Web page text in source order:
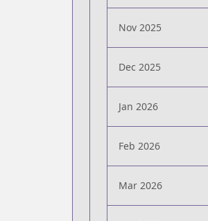
Nov 2025
Dec 2025
Jan 2026
Feb 2026
Mar 2026